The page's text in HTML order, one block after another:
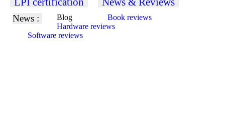
News : Blog
Book reviews
Hardware reviews
Software reviews